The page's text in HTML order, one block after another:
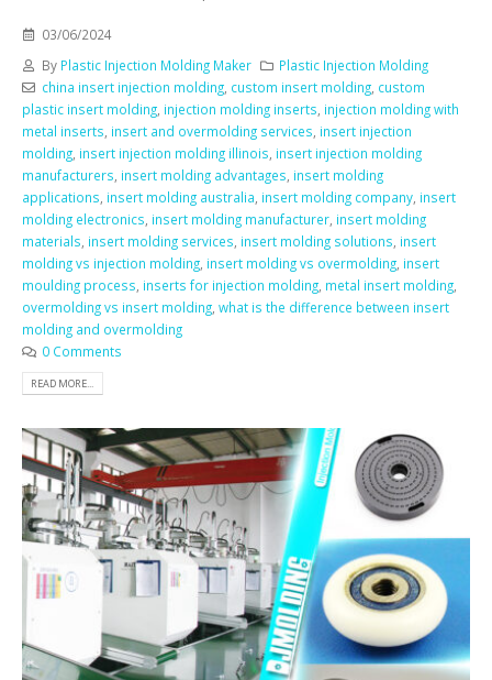
03/06/2024
By Plastic Injection Molding Maker
Plastic Injection Molding
china insert injection molding, custom insert molding, custom
plastic insert molding, injection molding inserts, injection molding with
metal inserts, insert and overmolding services, insert injection
molding, insert injection molding illinois, insert injection molding
manufacturers, insert molding advantages, insert molding
applications, insert molding australia, insert molding company, insert
molding electronics, insert molding manufacturer, insert molding
materials, insert molding services, insert molding solutions, insert
molding vs injection molding, insert molding vs overmolding, insert
moulding process, inserts for injection molding, metal insert molding,
overmolding vs insert molding, what is the difference between insert
molding and overmolding
0 Comments
READ MORE...